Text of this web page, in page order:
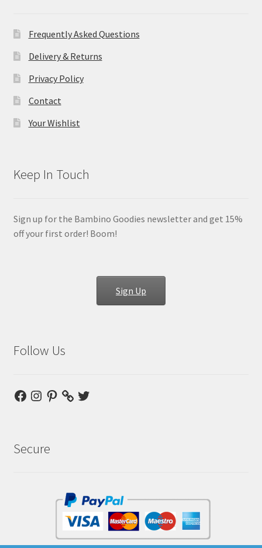
Frequently Asked Questions
Delivery & Returns
Privacy Policy
Contact
Your Wishlist
Keep In Touch
Sign up for the Bambino Goodies newsletter and get 15%
off your first order! Boom!
Sign Up
Follow Us
Facebook
Instagram
PinterestTwitter
Secure